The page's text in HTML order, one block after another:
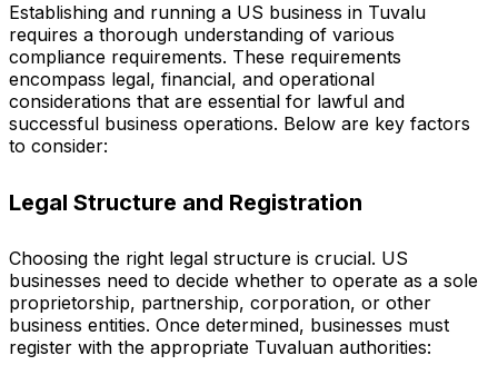
Establishing and running a US business in Tuvalu
requires a thorough understanding of various
compliance requirements. These requirements
encompass legal, financial, and operational
considerations that are essential for lawful and
successful business operations. Below are key factors
to consider:
Legal Structure and Registration
Choosing the right legal structure is crucial. US
businesses need to decide whether to operate as a sole
proprietorship, partnership, corporation, or other
business entities. Once determined, businesses must
register with the appropriate Tuvaluan authorities: